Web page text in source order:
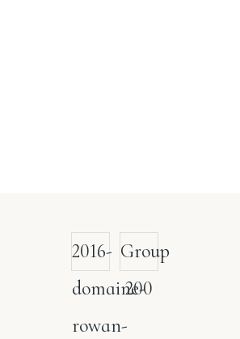
2016-
domaine-
rowan-
Group
200